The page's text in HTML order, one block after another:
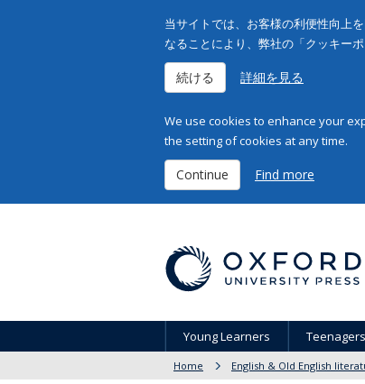
当サイトでは、お客様の利便性向上
なることにより、弊社の「クッキー
続ける 詳細を見る
We use cookies to enhance your
the setting of cookies at any time.
Continue Find more
Young Learners Teenagers
Home English & Old English